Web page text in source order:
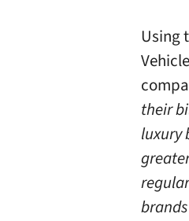
Using
their
luxury